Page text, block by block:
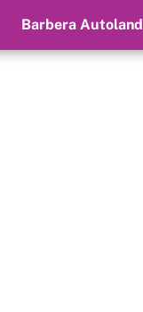
Barbera Autoland